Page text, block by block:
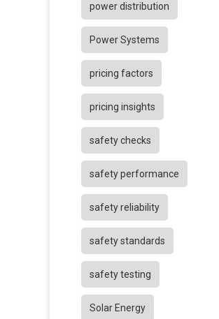
power distribution
Power Systems
pricing factors
pricing insights
safety checks
safety performance
safety reliability
safety standards
safety testing
Solar Energy